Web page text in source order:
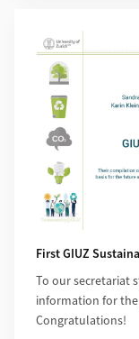
First GIUZ
More about
To our secretariat
information for the
Congratulations!